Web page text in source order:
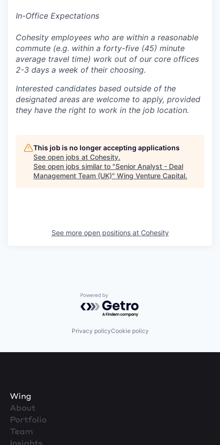
In-Office Expectations
Cohesity employees who are within a reasonable
commute (e.g. within a forty-five (45) minute
average travel time) work out of our core offices
2-3 days a week of their choosing.
Interested candidates based outside of the
designated areas are welcome to apply, provided
they have the right to work in the job location.
This job is no longer accepting applications
See open jobs at Cohesity.
See open jobs similar to "Senior Analyst - Deal
Management Team (UK)" Wing Venture Capital.
See more open positions at Cohesity
Powered by Getro.com
Privacy policyCookie policy
Wing
About
Portfolio
Team